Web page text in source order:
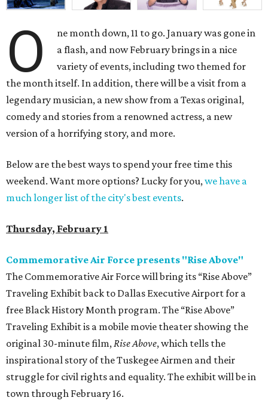
O
ne month down, 11 to go. January was gone in
a flash, and now February brings in a nice
variety of events, including two themed for
the month itself. In addition, there will be a visit from a
legendary musician, a new show from a Texas original,
comedy and stories from a renowned actress, a new
version of a horrifying story, and more.
Below are the best ways to spend your free time this
weekend. Want more options? Lucky for you,we have a
much longer list of the city's best events.
Thursday, February 1
Commemorative Air Force presents "Rise Above"
The Commemorative Air Force will bring its “Rise Above”
Traveling Exhibit back to Dallas Executive Airport for a
free Black History Month program. The “Rise Above”
Traveling Exhibit is a mobile movie theater showing the
original 30-minute film,Rise Above, which tells the
inspirational story of the Tuskegee Airmen and their
struggle for civil rights and equality. The exhibit will be in
town through February 16.